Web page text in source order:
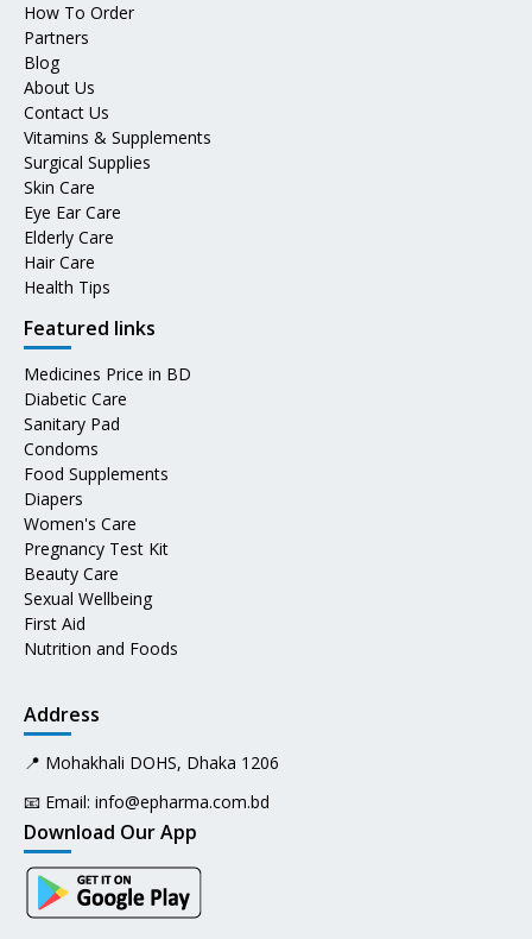
How To Order
Partners
Blog
About Us
Contact Us
Vitamins & Supplements
Surgical Supplies
Skin Care
Eye Ear Care
Elderly Care
Hair Care
Health Tips
Featured links
Medicines Price in BD
Diabetic Care
Sanitary Pad
Condoms
Food Supplements
Diapers
Women's Care
Pregnancy Test Kit
Beauty Care
Sexual Wellbeing
First Aid
Nutrition and Foods
Address
📍 Mohakhali DOHS, Dhaka 1206
📧 Email: info@epharma.com.bd
Download Our App